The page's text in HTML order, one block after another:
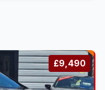
£9,490